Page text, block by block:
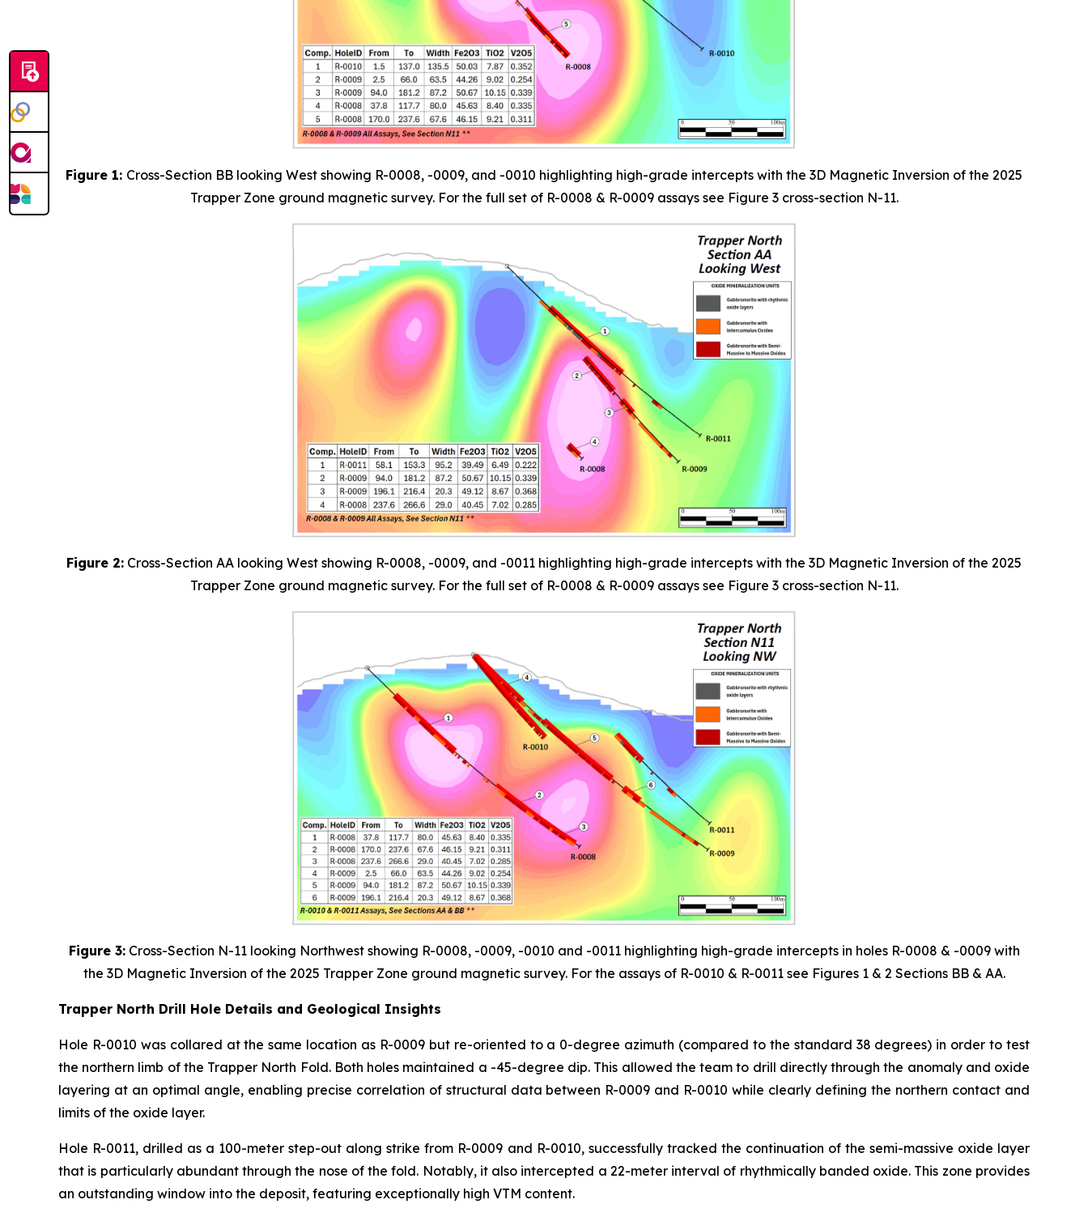
Figure 1: Cross-Section BB looking West showing R-0008, -0009, and -0010 highlighting high-grade intercepts with the 3D Magnetic Inversion of the 2025
Trapper Zone ground magnetic survey. For the full set of R-0008 & R-0009 assays see Figure 3 cross-section N-11.
Figure 2: Cross-Section AA looking West showing R-0008, -0009, and -0011 highlighting high-grade intercepts with the 3D Magnetic Inversion of the 2025
Trapper Zone ground magnetic survey. For the full set of R-0008 & R-0009 assays see Figure 3 cross-section N-11.
Figure 3: Cross-Section N-11 looking Northwest showing R-0008, -0009, -0010 and -0011 highlighting high-grade intercepts in holes R-0008 & -0009 with
the 3D Magnetic Inversion of the 2025 Trapper Zone ground magnetic survey. For the assays of R-0010 & R-0011 see Figures 1 & 2 Sections BB & AA.
Trapper North Drill Hole Details and Geological Insights
Hole R-0010 was collared at the same location as R-0009 but re-oriented to a 0-degree azimuth (compared to the standard 38 degrees) in order to test
the northern limb of the Trapper North Fold. Both holes maintained a -45-degree dip. This allowed the team to drill directly through the anomaly and oxide
layering at an optimal angle, enabling precise correlation of structural data between R-0009 and R-0010 while clearly defining the northern contact and
limits of the oxide layer.
Hole R-0011, drilled as a 100-meter step-out along strike from R-0009 and R-0010, successfully tracked the continuation of the semi-massive oxide layer
that is particularly abundant through the nose of the fold. Notably, it also intercepted a 22-meter interval of rhythmically banded oxide. This zone provides
an outstanding window into the deposit, featuring exceptionally high VTM content.